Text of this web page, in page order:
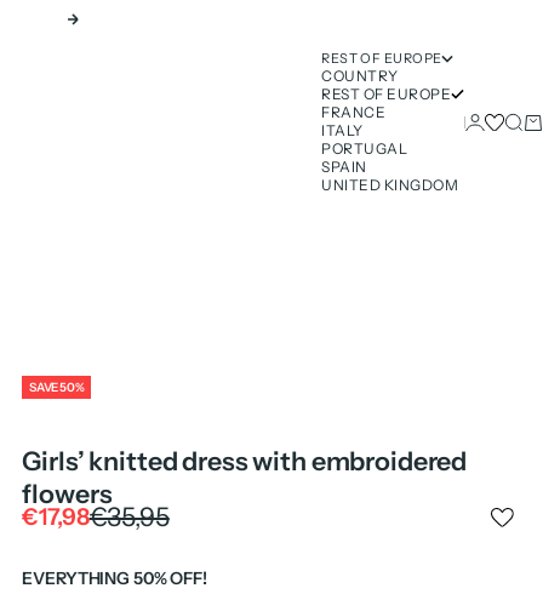
Next
REST OF EUROPE
COUNTRY
REST OF EUROPE
FRANCE
ITALY
PORTUGAL
SPAIN
UNITED KINGDOM
Login
SAVE 50%
Girls’ knitted dress with embroidered
flowers
Sale price
€17,98Regular price
€35,95
EVERYTHING 50% OFF!